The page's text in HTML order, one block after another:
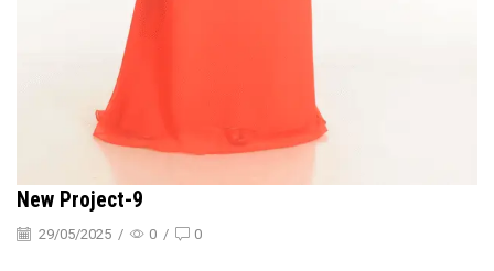
New Project-9
29/05/2025 / 0 / 0